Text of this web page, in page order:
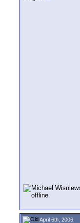
April 6th, 2006,